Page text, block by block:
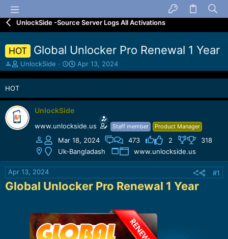
UnlockSide -Source Server Logs All Activations
HOT Global Unlocker Pro Renewal 1 Year
T
h
a
d
s
t
e
r
UnlockSide
S
t
t
t
e
Apr 13, 2024
HOT
UnlockSide
www.unlockside.us Staff member Product Manager
Mar 18, 2024 473 2
318
Uk-Bangladash
www.unlockside.us
Apr 13, 2024 #1
Global Unlocker Pro Renewal 1 Year